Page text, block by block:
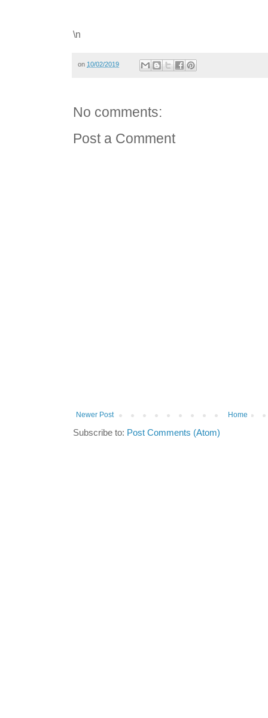
\n
on 10/02/2019
No comments:
Post a Comment
Newer Post Home
Subscribe to: Post Comments (Atom)